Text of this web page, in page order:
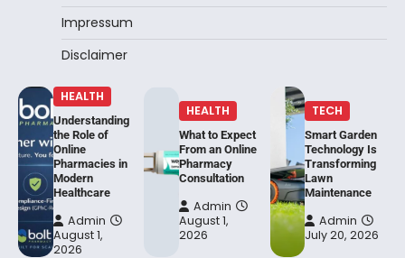
Impressum
Disclaimer
HEALTH
Understanding
the Role of
Online
Pharmacies in
Modern
Healthcare
Admin
August 1,
2026
HEALTH
What to Expect
From an Online
Pharmacy
Consultation
Admin
August 1,
2026
TECH
Smart Garden
Technology Is
Transforming
Lawn
Maintenance
Admin
July 20, 2026